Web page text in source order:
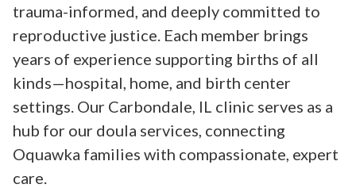
trauma-informed, and deeply committed to
reproductive justice. Each member brings
years of experience supporting births of all
kinds—hospital, home, and birth center
settings. Our Carbondale, IL clinic serves as a
hub for our doula services, connecting
Oquawka families with compassionate, expert
care.